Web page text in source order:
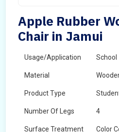
Apple Rubber
Chair in Jamui
Usage/Application School
Material
Product Type
Number Of Legs 4
Surface Treatment Color